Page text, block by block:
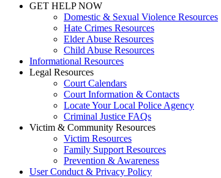
GET HELP NOW
Domestic & Sexual Violence Resources
Hate Crimes Resources
Elder Abuse Resources
Child Abuse Resources
Informational Resources
Legal Resources
Court Calendars
Court Information & Contacts
Locate Your Local Police Agency
Criminal Justice FAQs
Victim & Community Resources
Victim Resources
Family Support Resources
Prevention & Awareness
User Conduct & Privacy Policy